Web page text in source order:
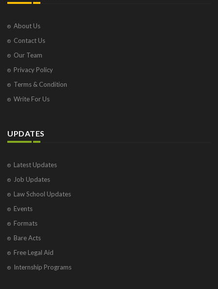
About Us
Contact Us
Our Team
Privacy Policy
Terms & Condition
Write For Us
UPDATES
Latest Updates
Job Updates
Law School Updates
Events
Formats
Bare Acts
Free Legal Aid
Internship Programs